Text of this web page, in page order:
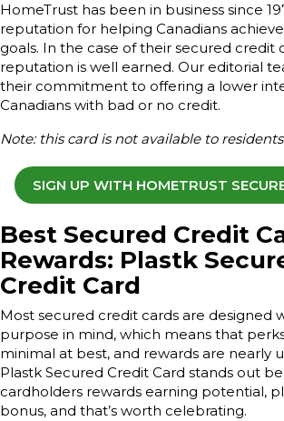
HomeTrust has been in business since
reputation for helping Canadians
goals. In the case of their secured credit
reputation is well earned. Our editorial
their commitment to offering a lower
Canadians with bad or no credit.
Note: this card is not available to
SIGN UP WITH HOMETRUST
Best Secured Credit
Rewards: Plastk
Credit Card
Most secured credit cards are designed
purpose in mind, which means that
minimal at best, and rewards are nearly
Plastk Secured Credit Card stands out
cardholders rewards earning potential,
bonus, and that’s worth celebrating.